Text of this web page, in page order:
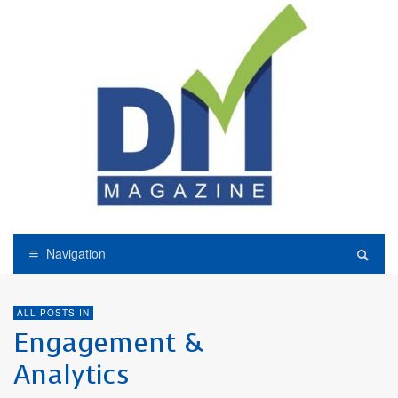
Navigation
ALL POSTS IN
Engagement &
Analytics